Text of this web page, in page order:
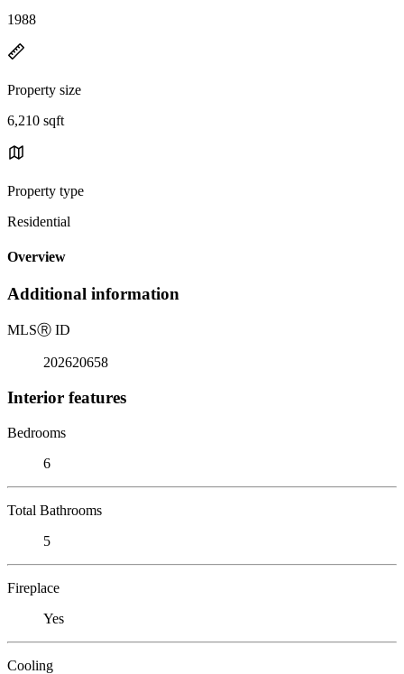
1988
Property size
6,210 sqft
Property type
Residential
Overview
Additional information
MLSⓇ ID
202620658
Interior features
Bedrooms
6
Total Bathrooms
5
Fireplace
Yes
Cooling